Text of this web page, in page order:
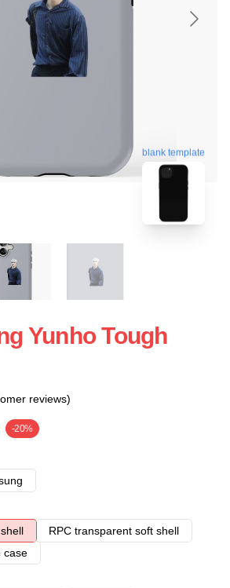
blank template
Yunho Tough
reviews)
-20%
RPC transparent soft shell
case